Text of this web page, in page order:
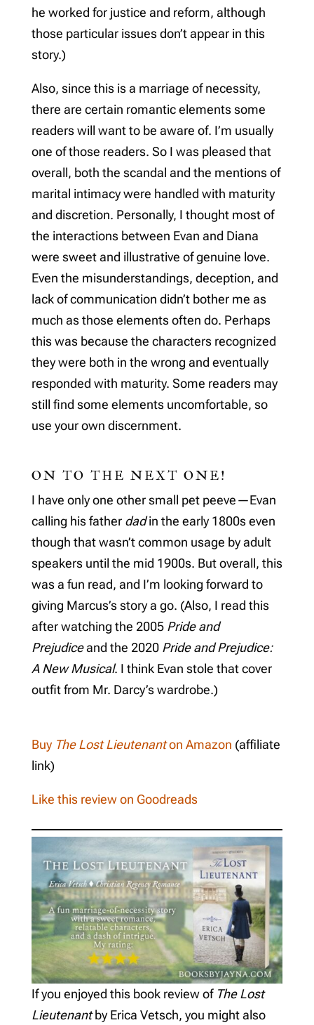
he worked for justice and reform, although
those particular issues don’t appear in this
story.)
Also, since this is a marriage of necessity,
there are certain romantic elements some
readers will want to be aware of. I’m usually
one of those readers. So I was pleased that
overall, both the scandal and the mentions of
marital intimacy were handled with maturity
and discretion. Personally, I thought most of
the interactions between Evan and Diana
were sweet and illustrative of genuine love.
Even the misunderstandings, deception, and
lack of communication didn’t bother me as
much as those elements often do. Perhaps
this was because the characters recognized
they were both in the wrong and eventually
responded with maturity. Some readers may
still find some elements uncomfortable, so
use your own discernment.
ON TO THE NEXT ONE!
I have only one other small pet peeve—Evan
calling his father dadin the early 1800s even
though that wasn’t common usage by adult
speakers until the mid 1900s. But overall, this
was a fun read, and I’m looking forward to
giving Marcus’s story a go. (Also, I read this
after watching the 2005 Pride and
Prejudiceand the 2020 Pride and Prejudice:
A New Musical. I think Evan stole that cover
outfit from Mr. Darcy’s wardrobe.)
Buy The Lost Lieutenanton Amazon (affiliate
link)
Like this review on Goodreads
If you enjoyed this book review of The Lost
Lieutenantby Erica Vetsch, you might also